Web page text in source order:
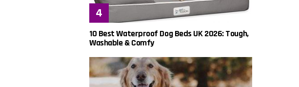
10 Best Waterproof Dog Beds UK 2026: Tough,
Washable & Comfy